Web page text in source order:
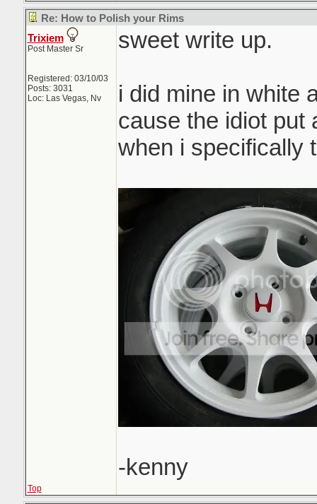
Re: How to Polish your Rims
Trixiem
Post Master Sr
Registered: 03/10/03
Posts: 3031
Loc: Las Vegas, Nv
sweet write up.
i did mine in white
cause the idiot put
when i specifically
-kenny
Top